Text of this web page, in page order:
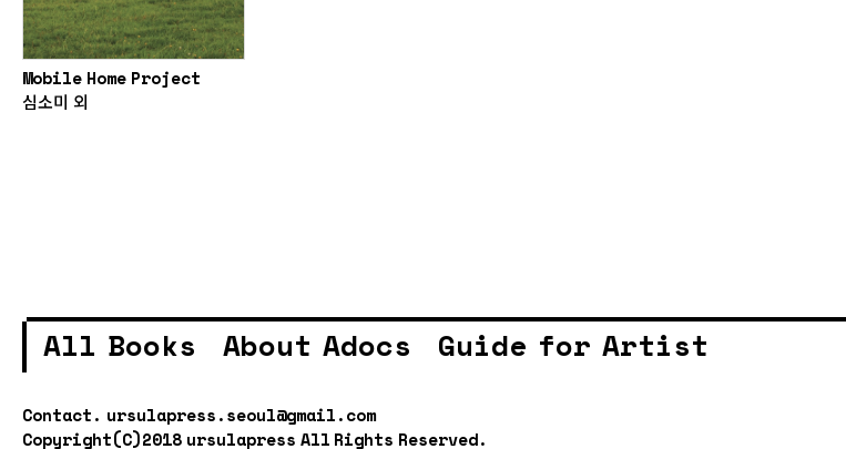
Mobile Home Project
심소미 외
All Books About Adocs Guide for Artist
Contact. ursulapress.seoul@gmail.com
Copyright(C)2018 ursulapress All Rights Reserved.